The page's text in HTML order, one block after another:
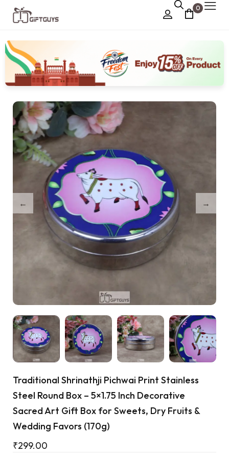
0
Chocolate Box
Dry Fruit Box ›
Jewellery Box
Meenakari Utensils
Pooja Utilities
Idols
Tray Plates
Utilities
Gifts
Wall Decor
Traditional Shrinathji Pichwai Print Stainless
Steel Round Box – 5×1.75 Inch Decorative
Sacred Art Gift Box for Sweets, Dry Fruits &
Wedding Favors (170g)
₹299.00